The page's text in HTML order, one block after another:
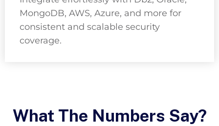
MongoDB, AWS, Azure, and more for
consistent and scalable security
coverage.
What The Numbers Say?